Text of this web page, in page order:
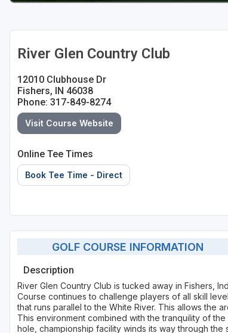
River Glen Country Club
12010 Clubhouse Dr
Fishers, IN 46038
Phone: 317-849-8274
Visit Course Website
Online Tee Times
Book Tee Time - Direct
GOLF COURSE INFORMATION
Description
River Glen Country Club is tucked away in Fishers,
Course continues to challenge players of all skill
that runs parallel to the White River. This allows the
This environment combined with the tranquility of
hole, championship facility winds its way through